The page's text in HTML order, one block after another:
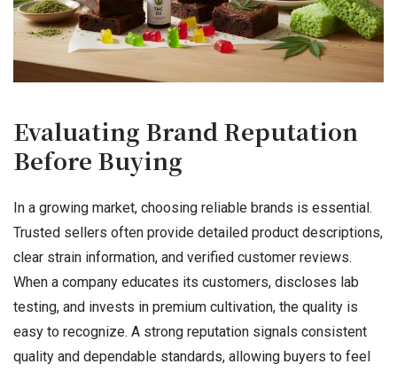
Evaluating Brand Reputation
Before Buying
In a growing market, choosing reliable brands is essential.
Trusted sellers often provide detailed product descriptions,
clear strain information, and verified customer reviews.
When a company educates its customers, discloses lab
testing, and invests in premium cultivation, the quality is
easy to recognize. A strong reputation signals consistent
quality and dependable standards, allowing buyers to feel